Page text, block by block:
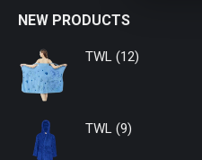
NEW PRODUCTS
TWL (12)
TWL (9)